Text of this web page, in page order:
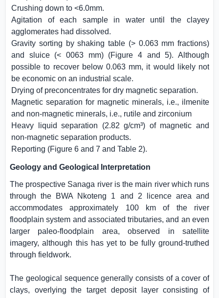
Crushing down to <6.0mm.
Agitation of each sample in water until the clayey
agglomerates had dissolved.
Gravity sorting by shaking table (> 0.063 mm fractions)
and sluice (< 0063 mm) (Figure 4 and 5). Although
possible to recover below 0.063 mm, it would likely not
be economic on an industrial scale.
Drying of preconcentrates for dry magnetic separation.
Magnetic separation for magnetic minerals, i.e., ilmenite
and non-magnetic minerals, i.e., rutile and zirconium
Heavy liquid separation (2.82 g/cm³) of magnetic and
non-magnetic separation products.
Reporting (Figure 6 and 7 and Table 2).
Geology and Geological Interpretation
The prospective Sanaga river is the main river which runs
through the BWA Nkoteng 1 and 2 licence area and
accommodates approximately 100 km of the river
floodplain system and associated tributaries, and an even
larger paleo-floodplain area, observed in satellite
imagery, although this has yet to be fully ground-truthed
through fieldwork.
The geological sequence generally consists of a cover of
clays, overlying the target deposit layer consisting of